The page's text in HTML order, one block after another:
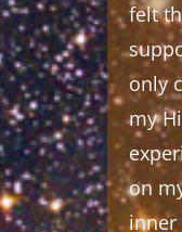
felt
only
my
on
inner